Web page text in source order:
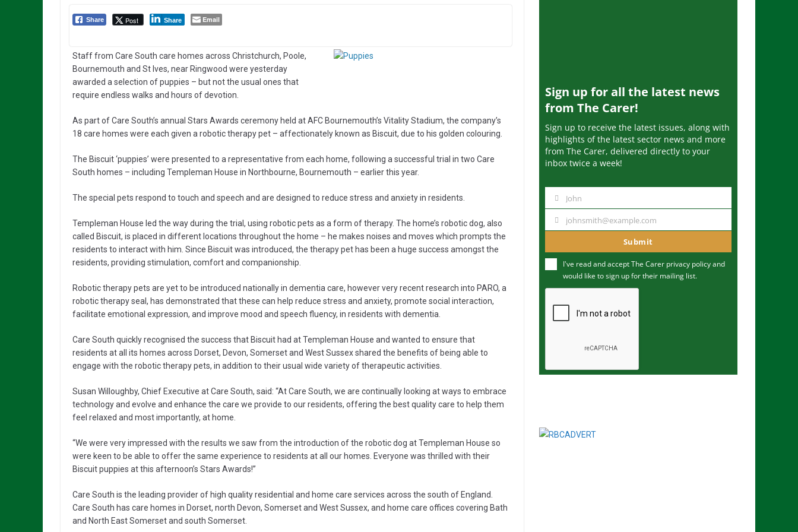
Share Post Share Email
Staff from Care South care homes across Christchurch, Poole,
Bournemouth and St Ives, near Ringwood were yesterday
awarded a selection of puppies – but not the usual ones that
require endless walks and hours of devotion.
As part of Care South’s annual Stars Awards ceremony held at AFC Bournemouth’s Vitality Stadium, the company’s
18 care homes were each given a robotic therapy pet – affectionately known as Biscuit, due to his golden colouring.
The Biscuit ‘puppies’ were presented to a representative from each home, following a successful trial in two Care
South homes – including Templeman House in Northbourne, Bournemouth – earlier this year.
The special pets respond to touch and speech and are designed to reduce stress and anxiety in residents.
Templeman House led the way during the trial, using robotic pets as a form of therapy. The home’s robotic dog, also
called Biscuit, is placed in different locations throughout the home – he makes noises and moves which prompts the
residents to interact with him. Since Biscuit was introduced, the therapy pet has been a huge success amongst the
residents, providing stimulation, comfort and companionship.
Robotic therapy pets are yet to be introduced nationally in dementia care, however very recent research into PARO, a
robotic therapy seal, has demonstrated that these can help reduce stress and anxiety, promote social interaction,
facilitate emotional expression, and improve mood and speech fluency, in residents with dementia.
Care South quickly recognised the success that Biscuit had at Templeman House and wanted to ensure that
residents at all its homes across Dorset, Devon, Somerset and West Sussex shared the benefits of being able to
engage with the robotic therapy pets, in addition to their usual wide variety of therapeutic activities.
Susan Willoughby, Chief Executive at Care South, said: “At Care South, we are continually looking at ways to embrace
technology and evolve and enhance the care we provide to our residents, offering the best quality care to help them
feel relaxed and most importantly, at home.
“We were very impressed with the results we saw from the introduction of the robotic dog at Templeman House so
were keen to be able to offer the same experience to residents at all our homes. Everyone was thrilled with their
Biscuit puppies at this afternoon’s Stars Awards!”
Care South is the leading provider of high quality residential and home care services across the south of England.
Care South has care homes in Dorset, north Devon, Somerset and West Sussex, and home care offices covering Bath
and North East Somerset and south Somerset.
Sign up for all the latest news
from The Carer!
Sign up to receive the latest issues, along with
highlights of the latest sector news and more
from The Carer, delivered directly to your
inbox twice a week!
m
John
u
m
johnsmith@example.com
Submit
I've read and accept The Carer privacy policyand
would like to sign up for their mailing list.